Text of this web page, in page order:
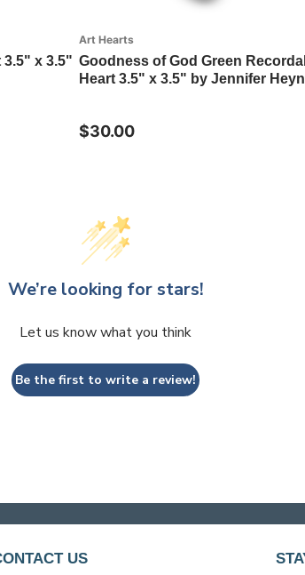
3.5" x 3.5"
Art Hearts
Goodness of God Green
Heart 3.5" x 3.5" by Jennifer
$30.00
We’re looking for stars!
Let us know what you think
Be the first to write a review!
US